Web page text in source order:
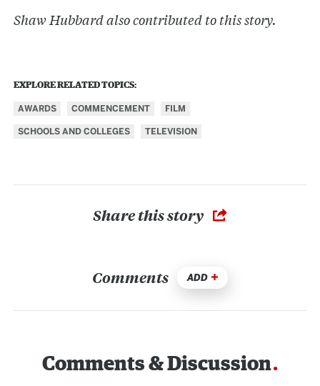
Shaw Hubbard also contributed to this story.
EXPLORE RELATED TOPICS:
AWARDS COMMENCEMENT
FILM
SCHOOLS AND COLLEGES
TELEVISION
Share this story
Comments ADD
Comments & Discussion